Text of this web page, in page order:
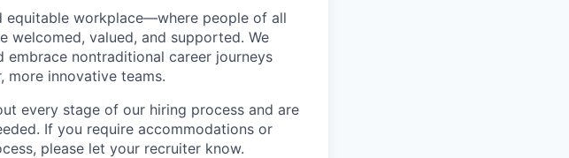
equitable workplace—where people of all
welcomed, valued, and supported. We
nontraditional career journeys
more innovative teams.
every stage of our hiring process and are
If you require accommodations or
please let your recruiter know.